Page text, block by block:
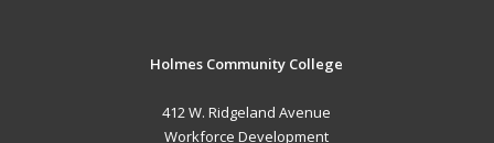
Holmes Community College
412 W. Ridgeland Avenue
Workforce Development